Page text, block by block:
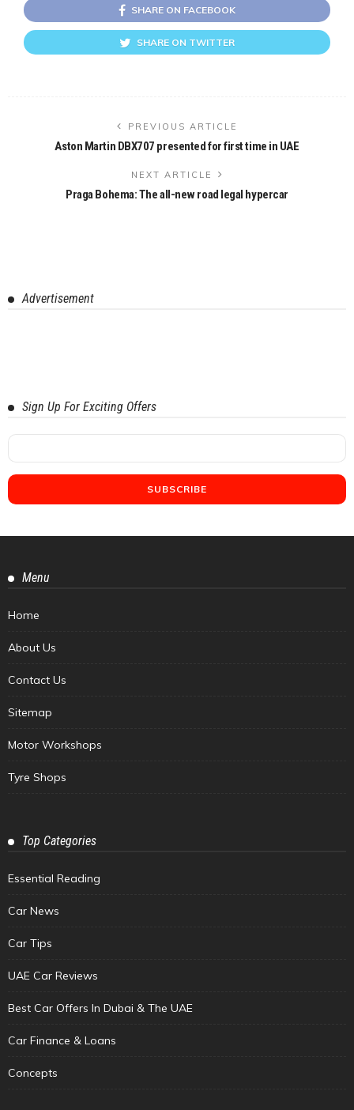
SHARE ON FACEBOOK
SHARE ON TWITTER
PREVIOUS ARTICLE
Aston Martin DBX707 presented for first time in UAE
NEXT ARTICLE
Praga Bohema: The all-new road legal hypercar
Advertisement
Sign Up For Exciting Offers
Menu
Home
About Us
Contact Us
Sitemap
Motor Workshops
Tyre Shops
Top Categories
Essential Reading
Car News
Car Tips
UAE Car Reviews
Best Car Offers In Dubai & The UAE
Car Finance & Loans
Concepts